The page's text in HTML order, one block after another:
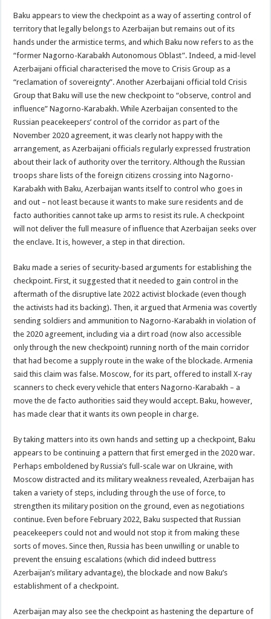
Baku appears to view the checkpoint as a way of asserting control of
territory that legally belongs to Azerbaijan but remains out of its
hands under the armistice terms, and which Baku now refers to as the
“former Nagorno-Karabakh Autonomous Oblast”. Indeed, a mid-level
Azerbaijani official characterised the move to Crisis Group as a
“reclamation of sovereignty”. Another Azerbaijani official told Crisis
Group that Baku will use the new checkpoint to “observe, control and
influence” Nagorno-Karabakh. While Azerbaijan consented to the
Russian peacekeepers’ control of the corridor as part of the
November 2020 agreement, it was clearly not happy with the
arrangement, as Azerbaijani officials regularly expressed frustration
about their lack of authority over the territory. Although the Russian
troops share lists of the foreign citizens crossing into Nagorno-
Karabakh with Baku, Azerbaijan wants itself to control who goes in
and out – not least because it wants to make sure residents and de
facto authorities cannot take up arms to resist its rule. A checkpoint
will not deliver the full measure of influence that Azerbaijan seeks over
the enclave. It is, however, a step in that direction.
Baku made a series of security-based arguments for establishing the
checkpoint. First, it suggested that it needed to gain control in the
aftermath of the disruptive late 2022 activist blockade (even though
the activists had its backing). Then, it argued that Armenia was covertly
sending soldiers and ammunition to Nagorno-Karabakh in violation of
the 2020 agreement, including via a dirt road (now also accessible
only through the new checkpoint) running north of the main corridor
that had become a supply route in the wake of the blockade. Armenia
said this claim was false. Moscow, for its part, offered to install X-ray
scanners to check every vehicle that enters Nagorno-Karabakh – a
move the de facto authorities said they would accept. Baku, however,
has made clear that it wants its own people in charge.
By taking matters into its own hands and setting up a checkpoint, Baku
appears to be continuing a pattern that first emerged in the 2020 war.
Perhaps emboldened by Russia’s full-scale war on Ukraine, with
Moscow distracted and its military weakness revealed, Azerbaijan has
taken a variety of steps, including through the use of force, to
strengthen its military position on the ground, even as negotiations
continue. Even before February 2022, Baku suspected that Russian
peacekeepers could not and would not stop it from making these
sorts of moves. Since then, Russia has been unwilling or unable to
prevent the ensuing escalations (which did indeed buttress
Azerbaijan’s military advantage), the blockade and now Baku’s
establishment of a checkpoint.
Azerbaijan may also see the checkpoint as hastening the departure of